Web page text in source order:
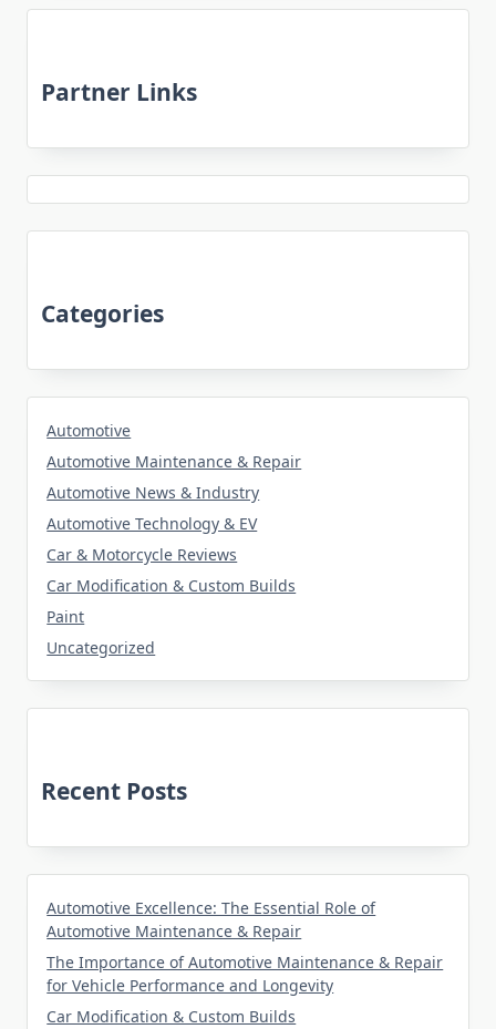
Partner Links
Categories
Automotive
Automotive Maintenance & Repair
Automotive News & Industry
Automotive Technology & EV
Car & Motorcycle Reviews
Car Modification & Custom Builds
Paint
Uncategorized
Recent Posts
Automotive Excellence: The Essential Role of
Automotive Maintenance & Repair
The Importance of Automotive Maintenance & Repair
for Vehicle Performance and Longevity
Car Modification & Custom Builds